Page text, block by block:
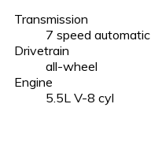
Transmission
7 speed automatic
Drivetrain
all-wheel
Engine
5.5L V-8 cyl